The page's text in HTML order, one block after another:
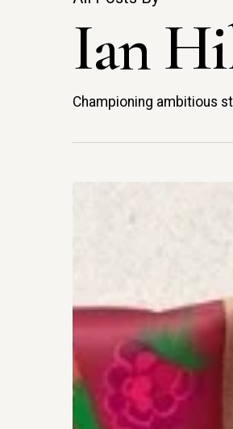
Hit enter to search or
Ian
Championing ambitious
Vision
For
Fibre
Rich
Snacking